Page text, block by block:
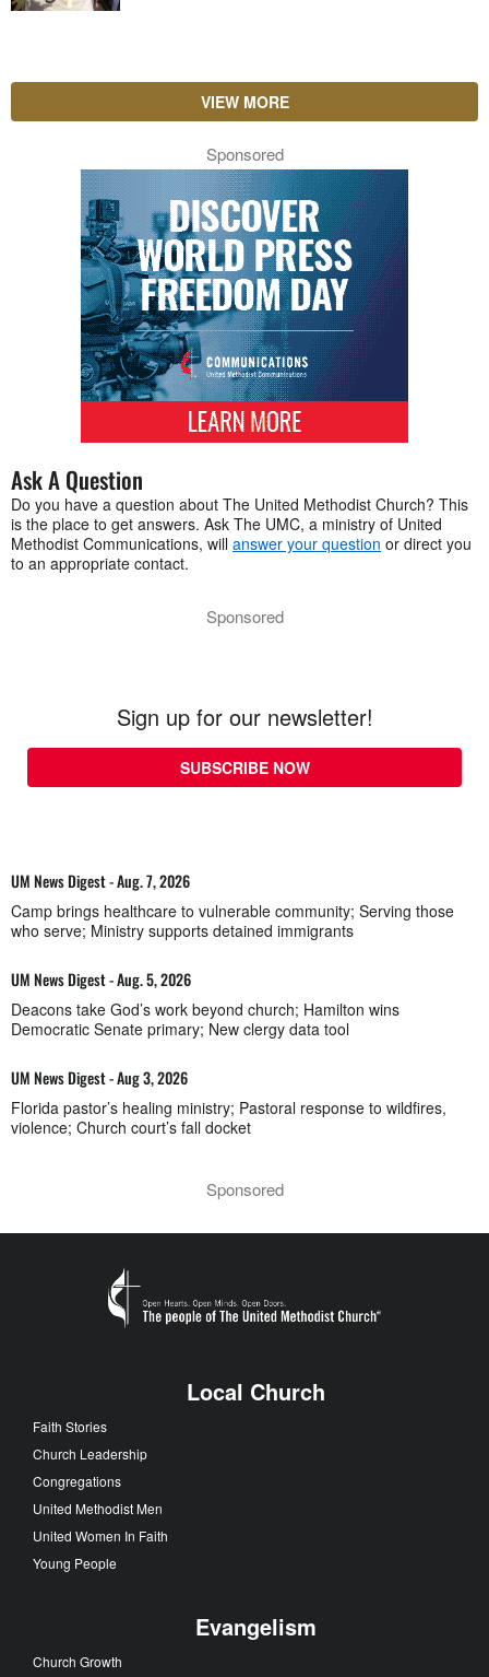
VIEW MORE
Sponsored
Ask A Question
Do you have a question about The United Methodist Church? This
is the place to get answers. Ask The UMC, a ministry of United
Methodist Communications, will answer your question or direct you
to an appropriate contact.
Sponsored
Sign up for our newsletter!
SUBSCRIBE NOW
UM News Digest - Aug. 7, 2026
Camp brings healthcare to vulnerable community; Serving those
who serve; Ministry supports detained immigrants
UM News Digest - Aug. 5, 2026
Deacons take God’s work beyond church; Hamilton wins
Democratic Senate primary; New clergy data tool
UM News Digest - Aug 3, 2026
Florida pastor’s healing ministry; Pastoral response to wildfires,
violence; Church court’s fall docket
Sponsored
Local Church
Faith Stories
Church Leadership
Congregations
United Methodist Men
United Women In Faith
Young People
Evangelism
Church Growth